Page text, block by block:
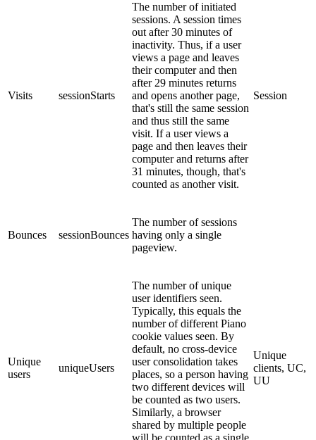
Visits sessionStarts
The number of initiated
sessions. A session times
out after 30 minutes of
inactivity. Thus, if a user
views a page and leaves
their computer and then
after 29 minutes returns
and opens another page,
that's still the same session
and thus still the same
visit. If a user views a
page and then leaves their
computer and returns after
31 minutes, though, that's
counted as another visit.
Session
Bounces sessionBounces
The number of sessions
having only a single
pageview.
Unique
users
uniqueUsers
The number of unique
user identifiers seen.
Typically, this equals the
number of different Piano
cookie values seen. By
default, no cross-device
user consolidation takes
places, so a person having
two different devices will
be counted as two users.
Similarly, a browser
shared by multiple people
Unique
clients, UC,
UU